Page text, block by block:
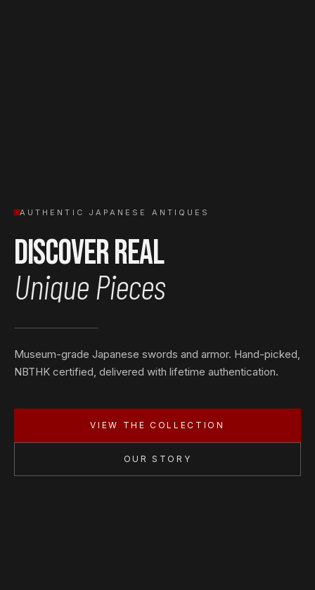
AUTHENTIC JAPANESE ANTIQUES
Discover Real
Unique Pieces
Museum-grade Japanese swords and armor. Hand-picked,
NBTHK certified, delivered with lifetime authentication.
VIEW THE COLLECTION
OUR STORY